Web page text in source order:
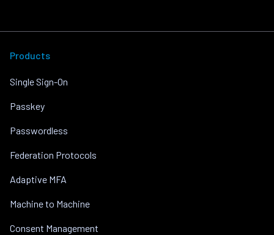
Products
Single Sign-On
Passkey
Passwordless
Federation Protocols
Adaptive MFA
Machine to Machine
Consent Management